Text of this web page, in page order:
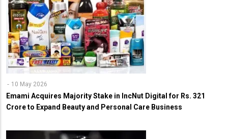
10 May 2026
Emami Acquires Majority Stake in IncNut Digital for Rs. 321
Crore to Expand Beauty and Personal Care Business